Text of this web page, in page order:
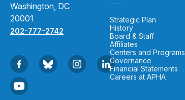
Washington, DC
20001
202-777-2742
Strategic Plan
History
Board & Staff
Affiliates
Centers and Programs
Governance
Financial Statements
Careers at APHA